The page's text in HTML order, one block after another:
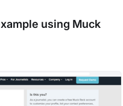
using Muck